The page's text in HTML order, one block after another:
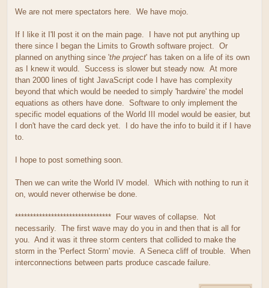
We are not mere spectators here. We have mojo.
If I like it I'll post it on the main page. I have not put anything up
there since I began the Limits to Growth software project. Or
planned on anything since 'the project' has taken on a life of its own
as I knew it would. Success is slower but steady now. At more
than 2000 lines of tight JavaScript code I have has complexity
beyond that which would be needed to simply 'hardwire' the model
equations as others have done. Software to only implement the
specific model equations of the World III model would be easier, but
I don't have the card deck yet. I do have the info to build it if I have
to.
I hope to post something soon.
Then we can write the World IV model. Which with nothing to run it
on, would never otherwise be done.
******************************** Four waves of collapse. Not
necessarily. The first wave may do you in and then that is all for
you. And it was it three storm centers that collided to make the
storm in the 'Perfect Storm' movie. A Seneca cliff of trouble. When
interconnections between parts produce cascade failure.